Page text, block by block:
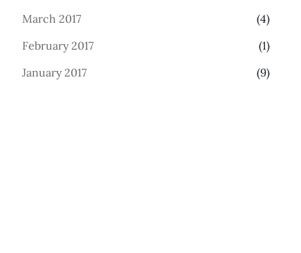
March 2017
(4)
February 2017
(1)
January 2017
(9)